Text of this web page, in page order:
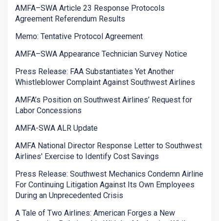
AMFA–SWA Article 23 Response Protocols
Agreement Referendum Results
Memo: Tentative Protocol Agreement
AMFA–SWA Appearance Technician Survey Notice
Press Release: FAA Substantiates Yet Another
Whistleblower Complaint Against Southwest Airlines
AMFA’s Position on Southwest Airlines’ Request for
Labor Concessions
AMFA-SWA ALR Update
AMFA National Director Response Letter to Southwest
Airlines' Exercise to Identify Cost Savings
Press Release: Southwest Mechanics Condemn Airline
For Continuing Litigation Against Its Own Employees
During an Unprecedented Crisis
A Tale of Two Airlines: American Forges a New